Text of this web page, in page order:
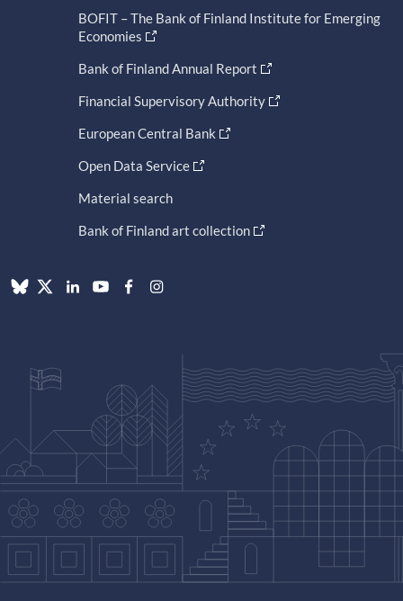
BOFIT – The Bank of Finland Institute for Emerging
Economies
Bank of Finland Annual Report
Financial Supervisory Authority
European Central Bank
Open Data Service
Material search
Bank of Finland art collection